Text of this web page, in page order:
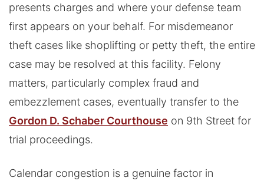
presents charges and where your defense team
first appears on your behalf. For misdemeanor
theft cases like shoplifting or petty theft, the entire
case may be resolved at this facility. Felony
matters, particularly complex fraud and
embezzlement cases, eventually transfer to the
Gordon D. Schaber Courthouse on 9th Street for
trial proceedings.
Calendar congestion is a genuine factor in